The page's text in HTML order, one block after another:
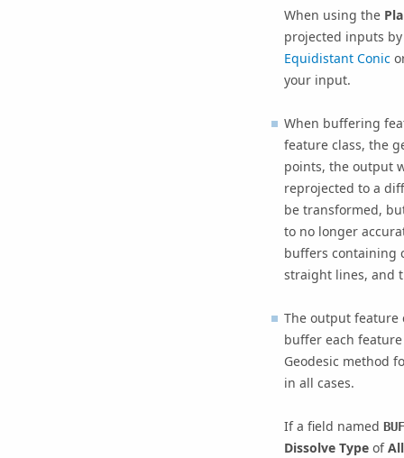
When using the
projected inputs
Equidistant Conic
your input.
When buffering
feature class, the
points, the output
reprojected to a
be transformed,
to no longer
buffers containing
straight lines, and
The output feature
buffer each
Geodesic method
in all cases.
If a field named
Dissolve TypeofAll